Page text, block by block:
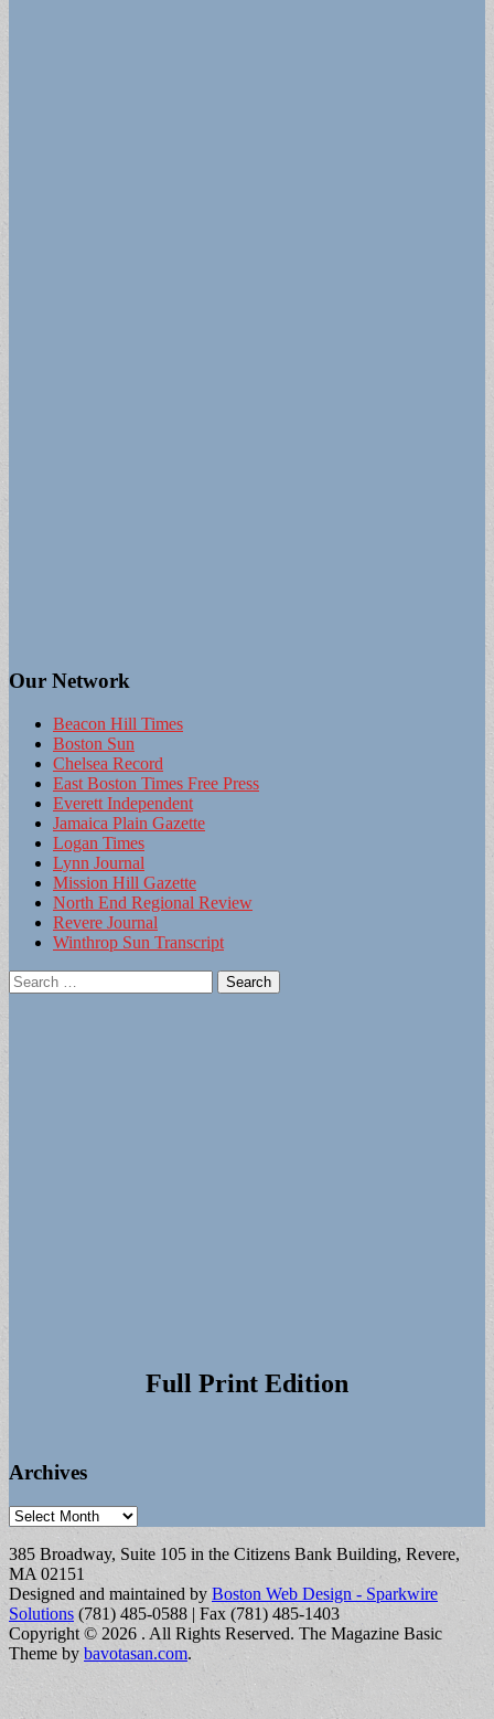
Our Network
Beacon Hill Times
Boston Sun
Chelsea Record
East Boston Times Free Press
Everett Independent
Jamaica Plain Gazette
Logan Times
Lynn Journal
Mission Hill Gazette
North End Regional Review
Revere Journal
Winthrop Sun Transcript
Search
for:
Full Print Edition
Archives
Archives
385 Broadway, Suite 105 in the Citizens Bank Building, Revere,
MA 02151
Designed and maintained byBoston Web Design - Sparkwire
Solutions (781) 485-0588 | Fax (781) 485-1403
Copyright © 2026 . All Rights Reserved. The Magazine Basic
Theme by bavotasan.com.